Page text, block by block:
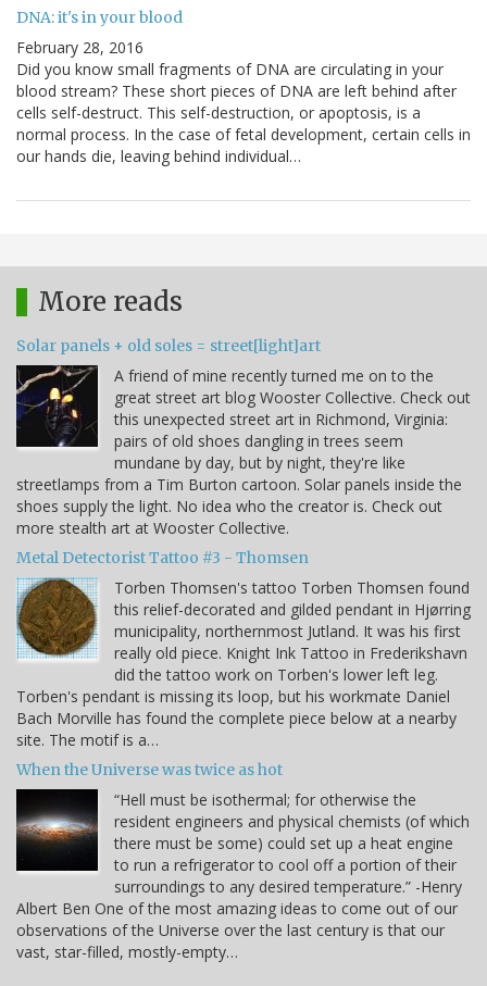
DNA: it's in your blood
February 28, 2016
Did you know small fragments of DNA are circulating in your
blood stream? These short pieces of DNA are left behind after
cells self-destruct. This self-destruction, or apoptosis, is a
normal process. In the case of fetal development, certain cells in
our hands die, leaving behind individual…
More reads
Solar panels + old soles = street[light]art
A friend of mine recently turned me on to the
great street art blog Wooster Collective. Check out
this unexpected street art in Richmond, Virginia:
pairs of old shoes dangling in trees seem
mundane by day, but by night, they're like
streetlamps from a Tim Burton cartoon. Solar panels inside the
shoes supply the light. No idea who the creator is. Check out
more stealth art at Wooster Collective.
Metal Detectorist Tattoo #3 - Thomsen
Torben Thomsen's tattoo Torben Thomsen found
this relief-decorated and gilded pendant in Hjørring
municipality, northernmost Jutland. It was his first
really old piece. Knight Ink Tattoo in Frederikshavn
did the tattoo work on Torben's lower left leg.
Torben's pendant is missing its loop, but his workmate Daniel
Bach Morville has found the complete piece below at a nearby
site. The motif is a…
When the Universe was twice as hot
“Hell must be isothermal; for otherwise the
resident engineers and physical chemists (of which
there must be some) could set up a heat engine
to run a refrigerator to cool off a portion of their
surroundings to any desired temperature.” -Henry
Albert Ben One of the most amazing ideas to come out of our
observations of the Universe over the last century is that our
vast, star-filled, mostly-empty…